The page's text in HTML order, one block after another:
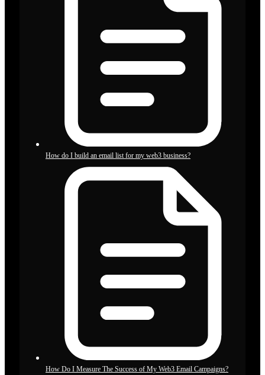
How do I build an email list for my web3 business?
How Do I Measure The Success of My Web3 Email Campaigns?